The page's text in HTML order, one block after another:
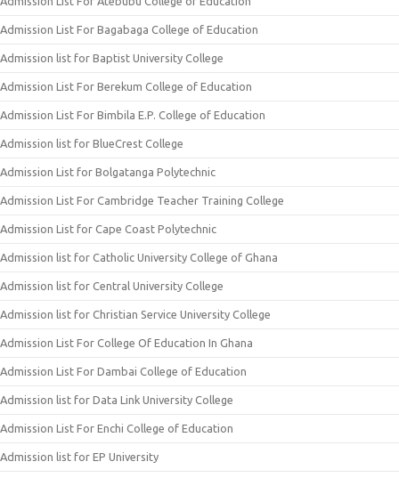
Admission List For Bagabaga College of Education
Admission list for Baptist University College
Admission List For Berekum College of Education
Admission List For Bimbila E.P. College of Education
Admission list for BlueCrest College
Admission List for Bolgatanga Polytechnic
Admission List For Cambridge Teacher Training College
Admission List for Cape Coast Polytechnic
Admission list for Catholic University College of Ghana
Admission list for Central University College
Admission list for Christian Service University College
Admission List For College Of Education In Ghana
Admission List For Dambai College of Education
Admission list for Data Link University College
Admission List For Enchi College of Education
Admission list for EP University